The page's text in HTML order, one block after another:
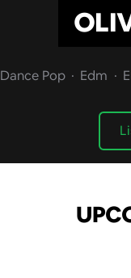
Dance Pop Edm